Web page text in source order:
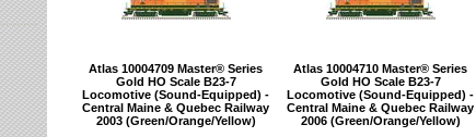
Atlas 10004709 Master® Series
Gold HO Scale B23-7
Locomotive (Sound-Equipped) -
Central Maine & Quebec Railway
2003 (Green/Orange/Yellow)
Atlas 10004710 Master® Series
Gold HO Scale B23-7
Locomotive (Sound-Equipped) -
Central Maine & Quebec Railway
2006 (Green/Orange/Yellow)